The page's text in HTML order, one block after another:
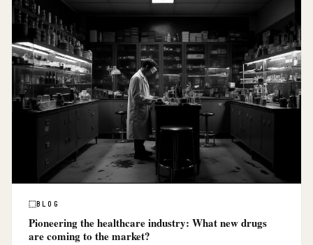
BLOG
Pioneering the healthcare industry: What new drugs
are coming to the market?